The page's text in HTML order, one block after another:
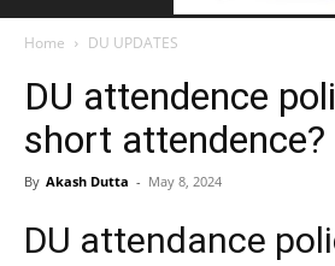
Home DU UPDATES
DU attendence
short attendence?
By Akash Dutta - May 8, 2024
DU attendance